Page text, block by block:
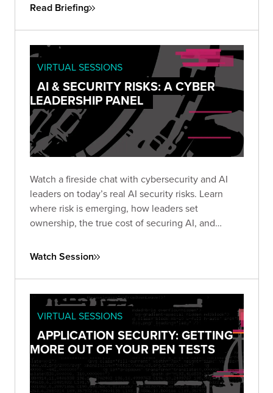
Read Briefing
VIRTUAL SESSIONS
AI & SECURITY RISKS: A CYBER
LEADERSHIP PANEL
Watch a fireside chat with cybersecurity and AI
leaders on today’s real AI security risks. Learn
where risk is emerging, how leaders set
ownership, the true cost of securing AI, and
and data.
Watch Session
VIRTUAL SESSIONS
APPLICATION SECURITY: GETTING
MORE OUT OF YOUR PEN TESTS